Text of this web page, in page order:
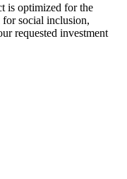
is optimized for the
social inclusion,
requested investment